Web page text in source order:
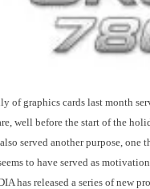
of graphics cards last month
well before the start of the
served another purpose, one
to have served as
has released a series of new